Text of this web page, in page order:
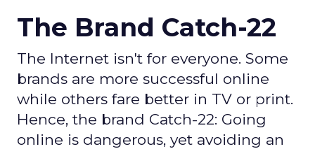
The Brand Catch-22
The Internet isn't for everyone. Some
brands are more successful online
while others fare better in TV or print.
Hence, the brand Catch-22: Going
online is dangerous, yet avoiding an